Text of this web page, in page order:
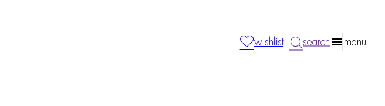
wishlist search menu